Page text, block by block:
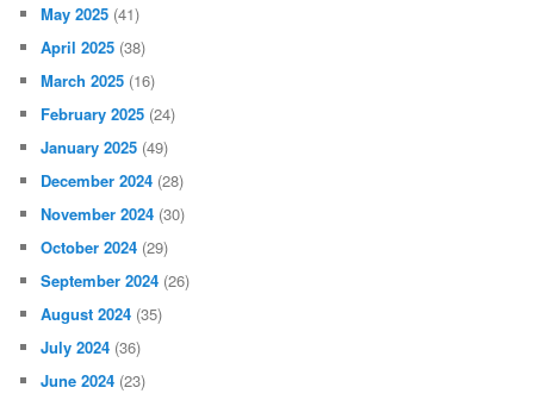
May 2025 (41)
April 2025 (38)
March 2025 (16)
February 2025 (24)
January 2025 (49)
December 2024 (28)
November 2024 (30)
October 2024 (29)
September 2024 (26)
August 2024 (35)
July 2024 (36)
June 2024 (23)